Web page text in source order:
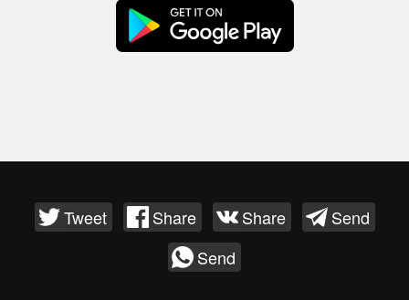
Tweet Share Share
Send
Send